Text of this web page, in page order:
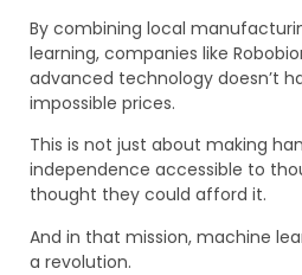
By combining local
learning, companies like
advanced technology doesn’t
impossible prices.
This is not just about making
independence accessible to
thought they could afford it.
And in that mission, machine
a revolution.